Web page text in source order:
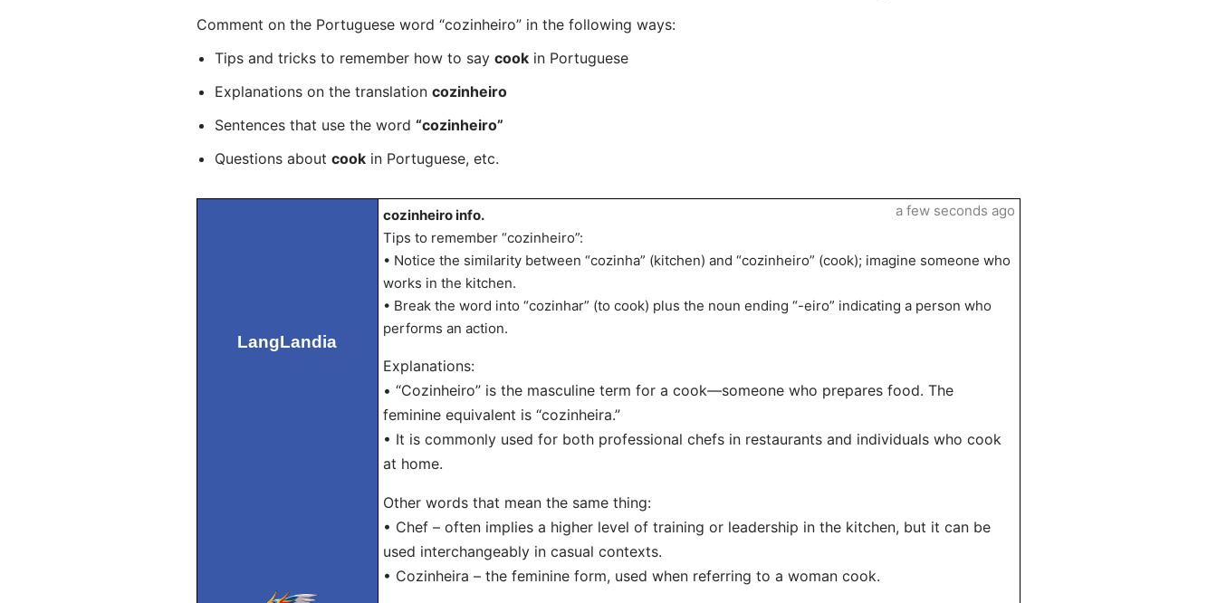
Comment on the Portuguese word “cozinheiro” in the following ways:
Tips and tricks to remember how to say cookin Portuguese
Explanations on the translation cozinheiro
Sentences that use the word “cozinheiro”
Questions about cookin Portuguese, etc.
LangLandia
cozinheiro info.
Tips to remember “cozinheiro”:
• Notice the similarity between “cozinha” (kitchen) and “cozinheiro” (cook); imagine someone who
works in the kitchen.
• Break the word into “cozinhar” (to cook) plus the noun ending “-eiro” indicating a person who
performs an action.
Explanations:
• “Cozinheiro” is the masculine term for a cook—someone who prepares food. The
feminine equivalent is “cozinheira.”
• It is commonly used for both professional chefs in restaurants and individuals who cook
at home.
Other words that mean the same thing:
• Chef – often implies a higher level of training or leadership in the kitchen, but it can be
used interchangeably in casual contexts.
• Cozinheira – the feminine form, used when referring to a woman cook.
a few seconds ago